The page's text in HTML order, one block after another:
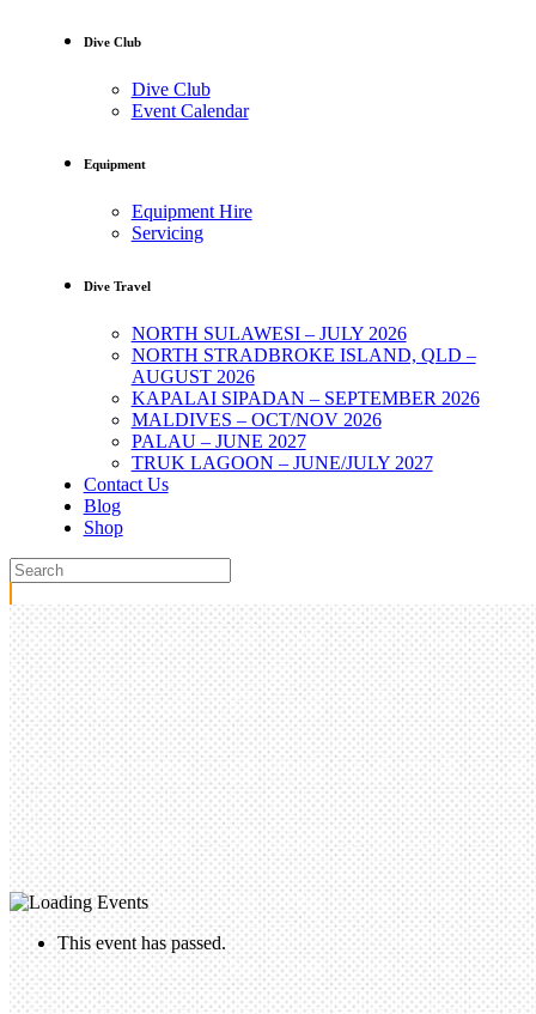
Dive Club
Dive Club
Event Calendar
Equipment
Equipment Hire
Servicing
Dive Travel
NORTH SULAWESI – JULY 2026
NORTH STRADBROKE ISLAND, QLD –
AUGUST 2026
KAPALAI SIPADAN – SEPTEMBER 2026
MALDIVES – OCT/NOV 2026
PALAU – JUNE 2027
TRUK LAGOON – JUNE/JULY 2027
Contact Us
Blog
Shop
This event has passed.